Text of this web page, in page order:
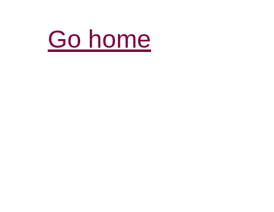
Go home